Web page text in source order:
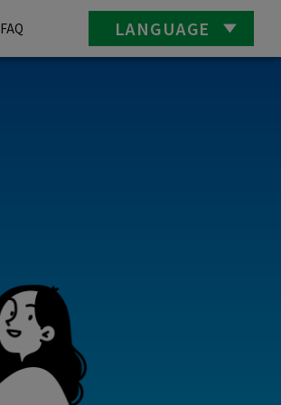
FAQ LANGUAGE